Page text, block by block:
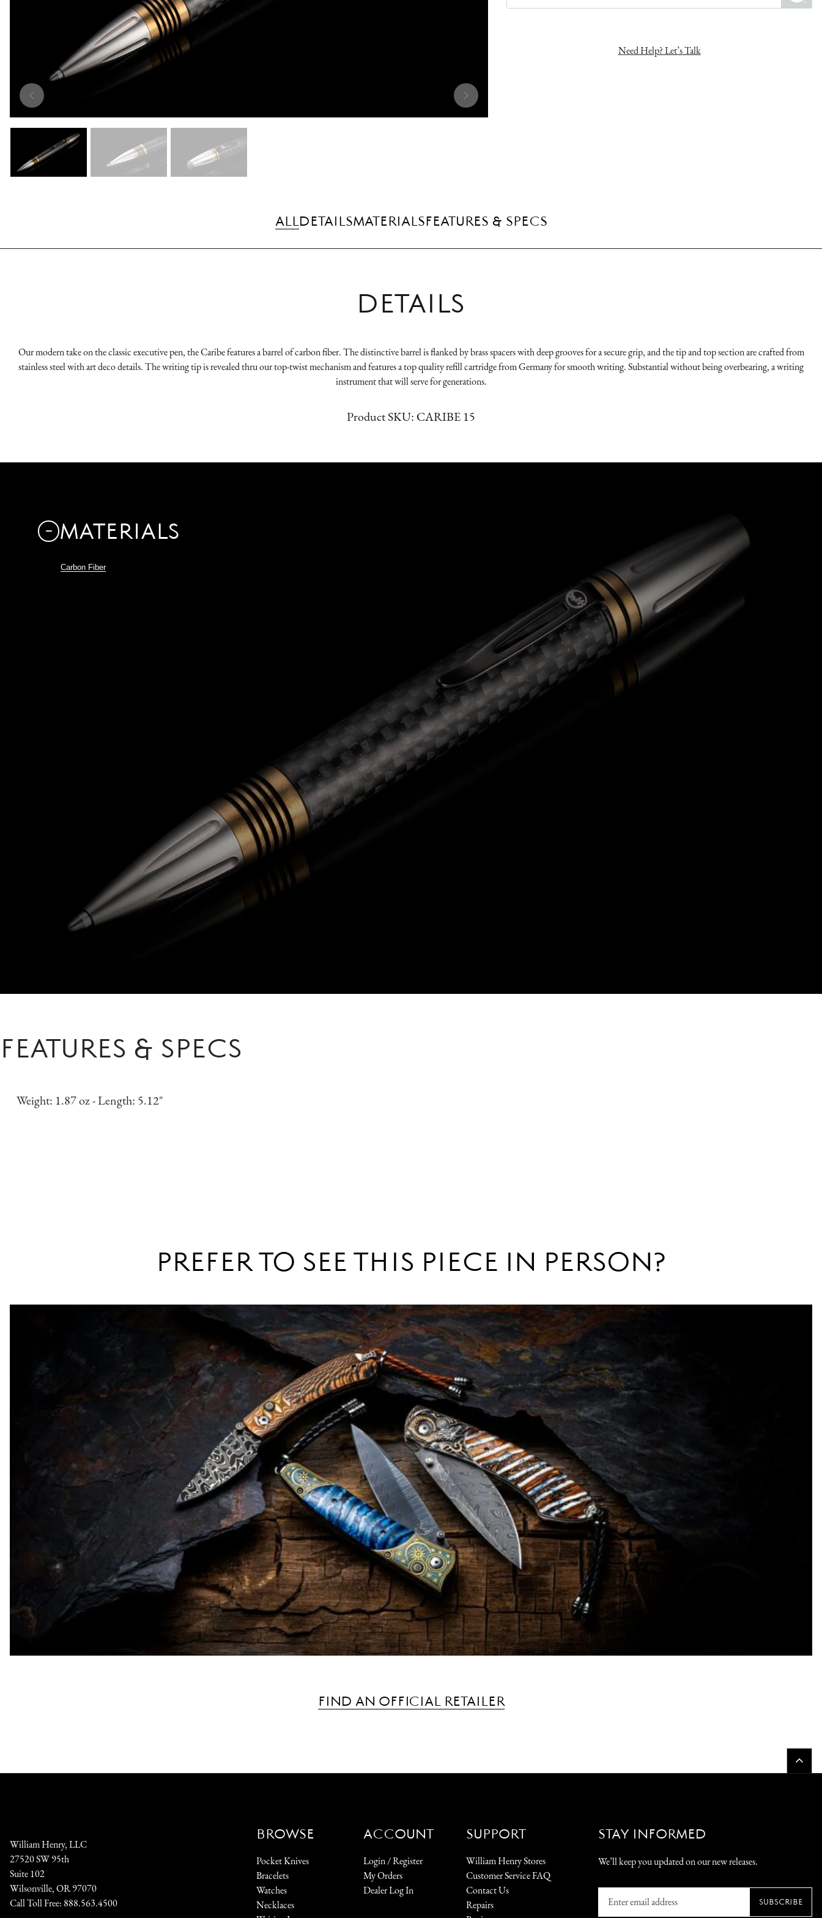
Need Help? Let’s Talk
ALLDETAILSMATERIALSFEATURES & SPECS
DETAILS
Our modern take on the classic executive pen, the Caribe features a barrel of carbon fiber. The distinctive barrel is flanked by brass spacers with deep grooves for a secure grip, and the tip and top section are crafted from
stainless steel with art deco details. The writing tip is revealed thru our top-twist mechanism and features a top quality refill cartridge from Germany for smooth writing. Substantial without being overbearing, a writing
instrument that will serve for generations.
Product SKU: CARIBE 15
MATERIALS
Carbon Fiber
FEATURES & SPECS
Weight: 1.87 oz - Length: 5.12"
PREFER TO SEE THIS PIECE IN PERSON?
FIND AN OFFICIAL RETAILER
William Henry, LLC
27520 SW 95th
Suite 102
Wilsonville, OR 97070
Call Toll Free: 888.563.4500
BROWSE
Pocket Knives
Bracelets
Watches
Necklaces
ACCOUNT
Login / Register
My Orders
Dealer Log In
SUPPORT
William Henry Stores
Customer Service FAQ
Contact Us
Repairs
STAY INFORMED
We’ll keep you updated on our new releases.
email
SUBSCRIBE